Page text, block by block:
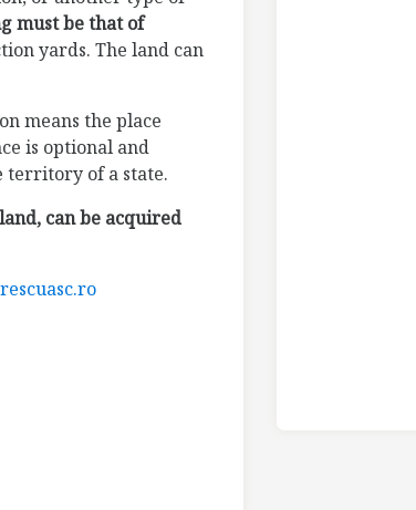
must be that of
yards. The land can
means the place
is optional and
territory of a state.
can be acquired